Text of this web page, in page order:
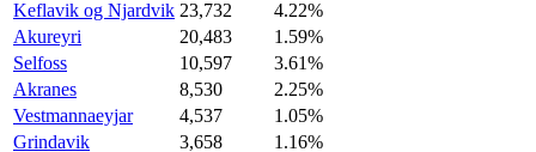
Keflavik og Njardvik 23,732
4.22%
Akureyri
20,483
1.59%
Selfoss
10,597
3.61%
Akranes
8,530
2.25%
Vestmannaeyjar
4,537
1.05%
Grindavik
3,658
1.16%